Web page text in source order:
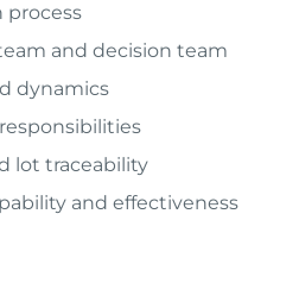
and decision team
dynamics
lot traceability
and effectiveness